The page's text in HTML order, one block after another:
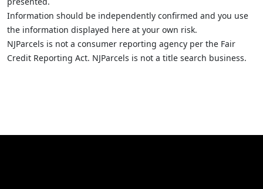
Information should be independently confirmed and you use
the information displayed here at your own risk.
NJParcels is not a consumer reporting agency per the Fair
Credit Reporting Act. NJParcels is not a title search business.